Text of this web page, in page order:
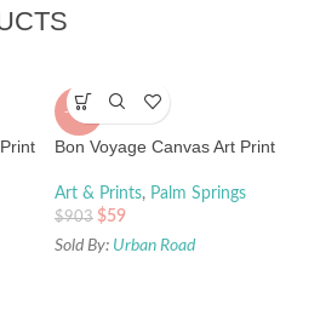
-93%
Bon Voyage Canvas Art Print
Art & Prints, Palm Springs
$903 $59
Sold By: Urban Road